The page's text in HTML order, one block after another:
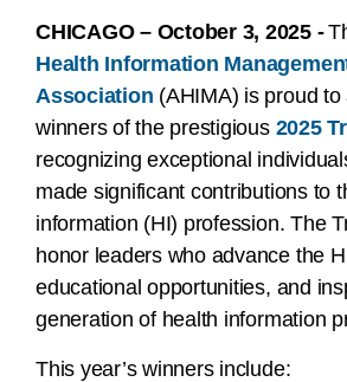
CHICAGO – October 3, 2025 -
Health Information
Association (AHIMA) is proud
winners of the prestigious 2025
recognizing exceptional
made significant contributions to
information (HI) profession. The
honor leaders who advance the
educational opportunities, and
generation of health information
This year’s winners include: